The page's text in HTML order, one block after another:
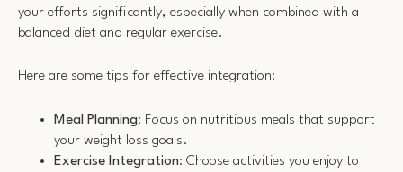
your efforts significantly, especially when combined with a
balanced diet and regular exercise.
Here are some tips for effective integration:
Meal Planning: Focus on nutritious meals that support
your weight loss goals.
Exercise Integration: Choose activities you enjoy to